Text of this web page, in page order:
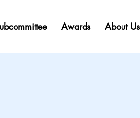
Awards About Us